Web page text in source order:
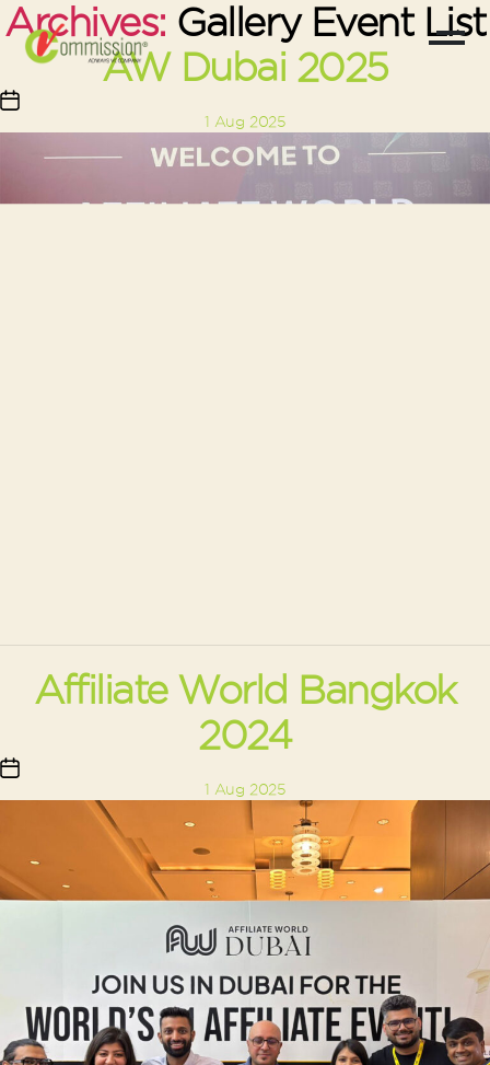
Archives: Gallery Event List
AW Dubai 2025
date
1 Aug 2025
Affiliate World Bangkok
2024
date
1 Aug 2025